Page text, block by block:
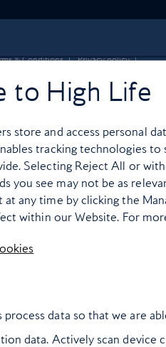
& Conditions
Privacy policy
Ltd. All rights reserved
to High Life
store and access personal
tracking technologies
Selecting Reject All or
you see may not be as
any time by clicking the
within our Website. For
process data so that we are
data. Actively scan